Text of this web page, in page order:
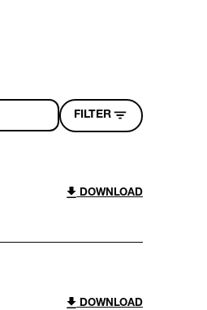
FILTER
DOWNLOAD
DOWNLOAD